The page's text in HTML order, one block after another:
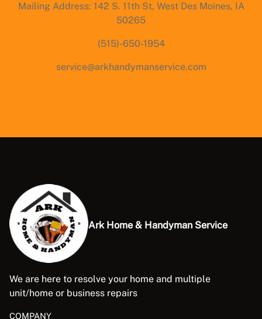
Mailing Address: 142 S. 11th St, West Des Moines, IA
50265
(515)-650-1954
service@arkhandymanservice.com
Ark Home & Handyman Service
We are here to resolve your home and multiple
unit/home or business repairs
COMPANY